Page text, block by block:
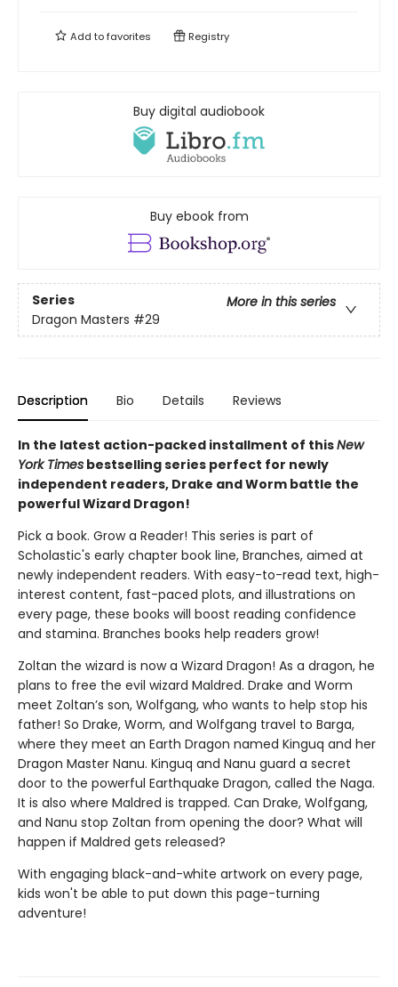
Add tofavorites Registry
Buy digital audiobook
Buy ebook from
Series
More in this series
Dragon Masters #29
Description Bio Details Reviews
In the latest action-packed installment of thisNew
York Times bestselling series perfect for newly
independent readers, Drake and Worm battle the
powerful Wizard Dragon!
Pick a book. Grow a Reader! This series is part of
Scholastic's early chapter book line, Branches, aimed at
newly independent readers. With easy-to-read text, high-
interest content, fast-paced plots, and illustrations on
every page, these books will boost reading confidence
and stamina. Branches books help readers grow!
Zoltan the wizard is now a Wizard Dragon! As a dragon, he
plans to free the evil wizard Maldred. Drake and Worm
meet Zoltan’s son, Wolfgang, who wants to help stop his
father! So Drake, Worm, and Wolfgang travel to Barga,
where they meet an Earth Dragon named Kinguq and her
Dragon Master Nanu. Kinguq and Nanu guard a secret
door to the powerful Earthquake Dragon, called the Naga.
It is also where Maldred is trapped. Can Drake, Wolfgang,
and Nanu stop Zoltan from opening the door? What will
happen if Maldred gets released?
With engaging black-and-white artwork on every page,
kids won't be able to put down this page-turning
adventure!